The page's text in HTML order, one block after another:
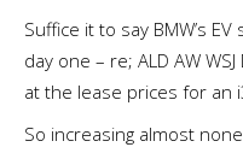
Suffice it to say BMW’s
day one – re; ALD AW
at the lease prices for an
So increasing almost